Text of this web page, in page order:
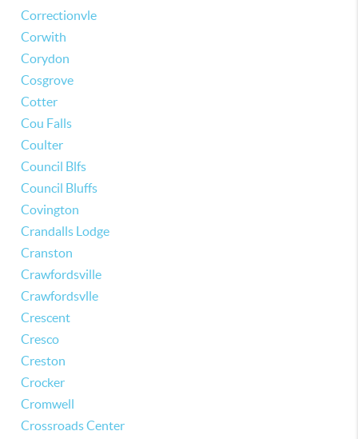
Correctionvle
Corwith
Corydon
Cosgrove
Cotter
Cou Falls
Coulter
Council Blfs
Council Bluffs
Covington
Crandalls Lodge
Cranston
Crawfordsville
Crawfordsvlle
Crescent
Cresco
Creston
Crocker
Cromwell
Crossroads Center